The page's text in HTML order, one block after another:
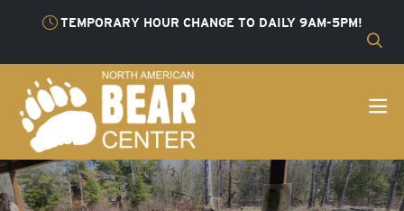
TEMPORARY HOUR CHANGE TO DAILY 9AM-5PM!